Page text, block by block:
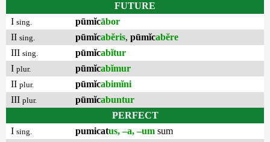
FUTURE
I sing. pūmĭcābor
II sing. pūmĭcabĕris, pūmĭcabĕre
III sing. pūmĭcabĭtur
I plur. pūmĭcabĭmur
II plur. pūmĭcabimĭni
III plur. pūmĭcabuntur
PERFECT
I sing. pumicatus, –a, –um sum